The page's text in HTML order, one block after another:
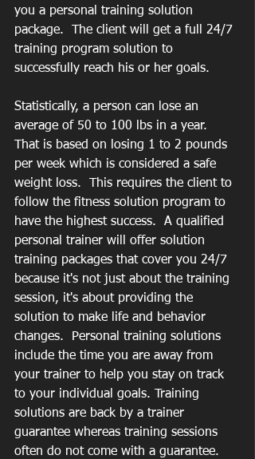
you a personal training solution
package.  The client will get a full 24/7
training program solution to
successfully reach his or her goals.
Statistically, a person can lose an
average of 50 to 100 lbs in a year.
That is based on losing 1 to 2 pounds
per week which is considered a safe
weight loss.  This requires the client to
follow the fitness solution program to
have the highest success.  A qualified
personal trainer will offer solution
training packages that cover you 24/7
because it's not just about the training
session, it's about providing the
solution to make life and behavior
changes.  Personal training solutions
include the time you are away from
your trainer to help you stay on track
to your individual goals. Training
solutions are back by a trainer
guarantee whereas training sessions
often do not come with a guarantee.